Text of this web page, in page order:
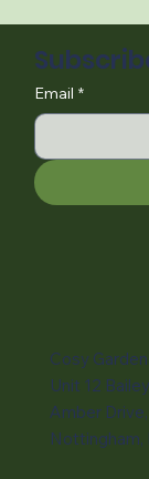
Email *
Cosy
Unit 12
Amber
Nottingham,